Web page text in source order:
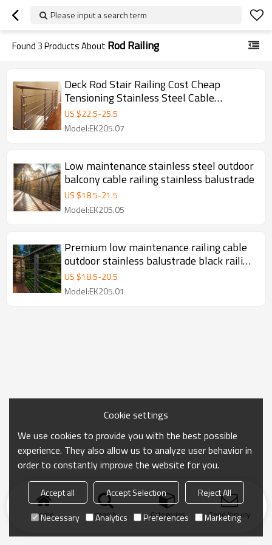
Please input a search term
Found3Products About Rod Railing
Deck Rod Stair Railing Cost Cheap
Tensioning Stainless Steel Cable
Balustrade Railing Post
US $22.5-25.5
Model:EK205.07
Low maintenance stainless steel outdoor
balcony cable railing stainless balustrade
US $18.5-21.5
Model:EK205.05
Premium low maintenance railing cable
outdoor stainless balustrade black railing
cable railing
US $18.5-20.5
Model:EK205.01
Home search Categories Send Inquiry
Cookie settings
We use cookies to provide you with the best possible
experience. They also allow us to analyze user behavior in
order to constantly improve the website for you.
Accept all Accept Selection
Reject All
Necessary
Analytics Preferences Marketing